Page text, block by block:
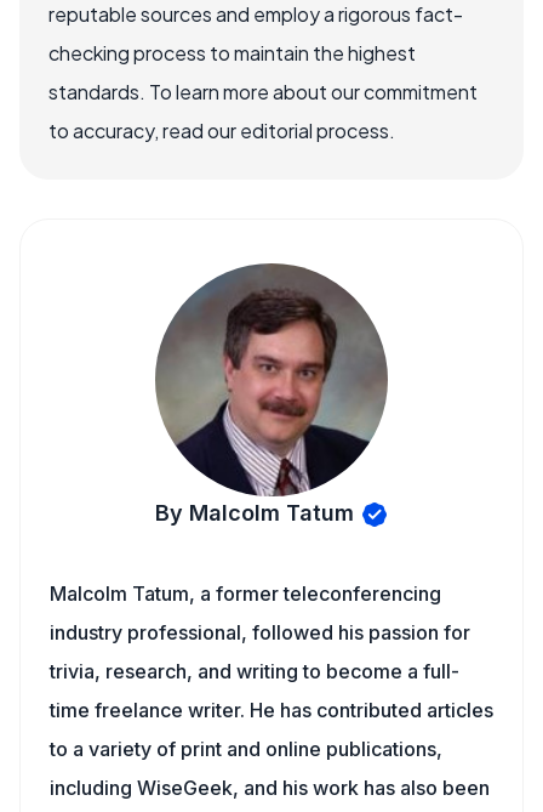
reputable sources and employ a rigorous fact-
checking process to maintain the highest
standards. To learn more about our commitment
to accuracy, read our editorial process.
By Malcolm Tatum
Malcolm Tatum, a former teleconferencing
industry professional, followed his passion for
trivia, research, and writing to become a full-
time freelance writer. He has contributed articles
to a variety of print and online publications,
including WiseGeek, and his work has also been